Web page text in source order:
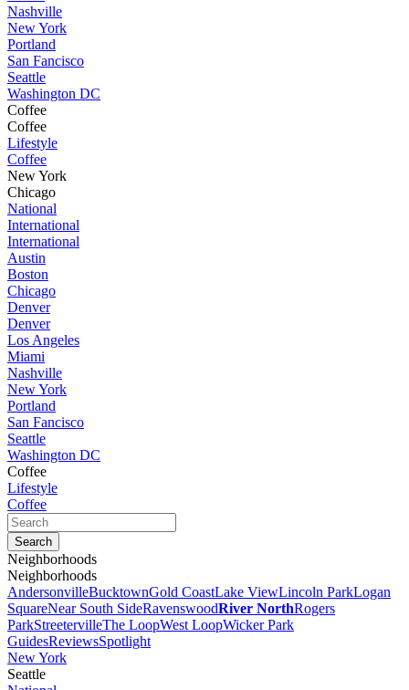
Nashville
New York
Portland
San Fancisco
Seattle
Washington DC
Coffee
Coffee
Lifestyle
Coffee
New York
Chicago
National
International
International
Austin
Boston
Chicago
Denver
Denver
Los Angeles
Miami
Nashville
New York
Portland
San Fancisco
Seattle
Washington DC
Coffee
Lifestyle
Coffee
Neighborhoods
Neighborhoods
AndersonvilleBucktownGold CoastLake ViewLincoln ParkLogan
SquareNear South SideRavenswoodRiver NorthRogers
ParkStreetervilleThe LoopWest LoopWicker Park
GuidesReviewsSpotlight
New York
Seattle